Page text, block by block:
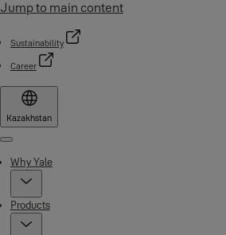
Jump to main content
Sustainability
Career
Kazakhstan
Menu
Why Yale
Products